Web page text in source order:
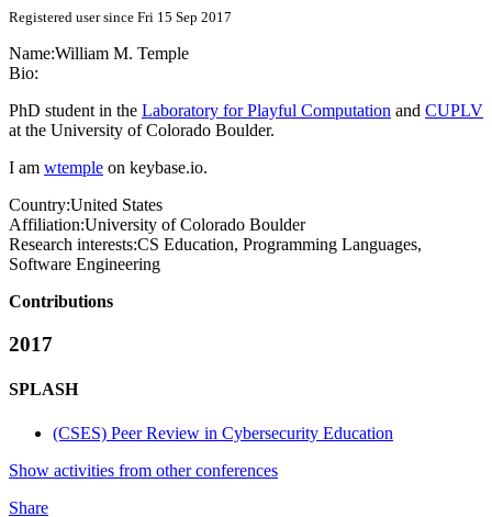
Registered user since Fri 15 Sep 2017
Name:William M. Temple
Bio:
PhD student in the Laboratory for Playful Computation and CUPLV
at the University of Colorado Boulder.
I am wtemple on keybase.io.
Country:United States
Affiliation:University of Colorado Boulder
Research interests:CS Education, Programming Languages,
Software Engineering
Contributions
2017
SPLASH
(CSES) Peer Review in Cybersecurity Education
Show activities from other conferences
Share